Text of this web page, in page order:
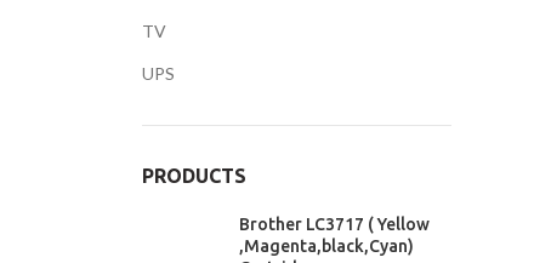
TV
UPS
PRODUCTS
Brother LC3717 ( Yellow
,Magenta,black,Cyan)